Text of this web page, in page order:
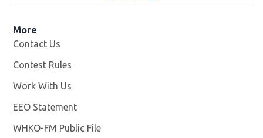
More
Contact Us
Contest Rules
Work With Us
EEO Statement
WHKO-FM Public File